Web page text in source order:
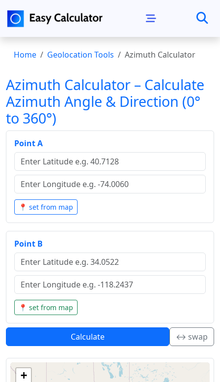
Home Geolocation Tools Azimuth Calculator
Azimuth Calculator – Calculate
Azimuth Angle & Direction (0°
to 360°)
Point A
📍 set from map
Point B
📍 set from map
Calculate ↔️ swap
+